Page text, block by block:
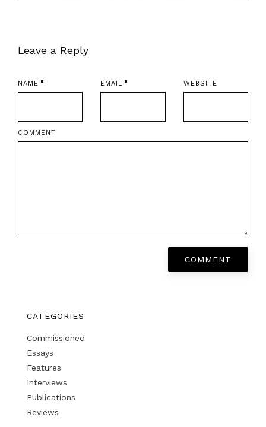
Leave a Reply
NAME EMAIL WEBSITE
COMMENT
COMMENT
CATEGORIES
Commissioned
Essays
Features
Interviews
Publications
Reviews